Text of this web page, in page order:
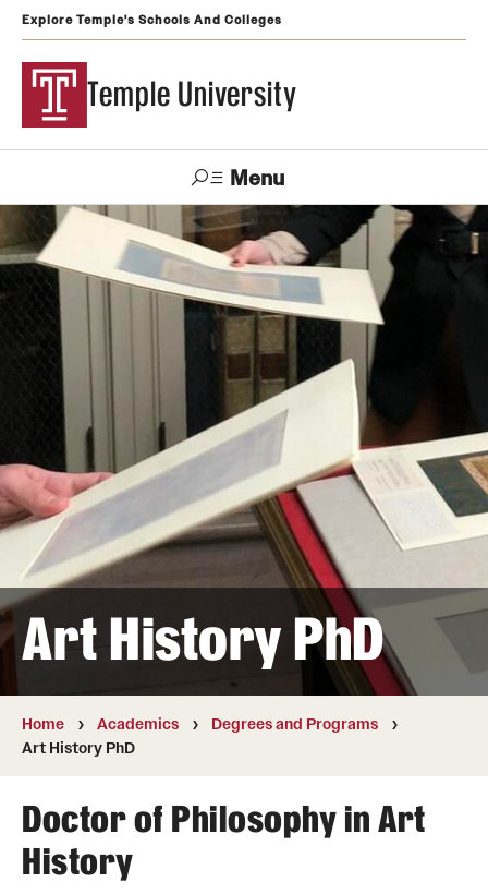
Explore Temple's Schools And Colleges
Temple University
Menu
Search
Visit Apply Alumni TUportal
Admissions
Graduate and Professional
Transfer
International Admissions
Academics
Campuses
Courses and Schedules
Dual Degree Programs
Art History PhD
Home Academics
Degrees and Programs
Art History PhD
Doctor of Philosophy in Art
History